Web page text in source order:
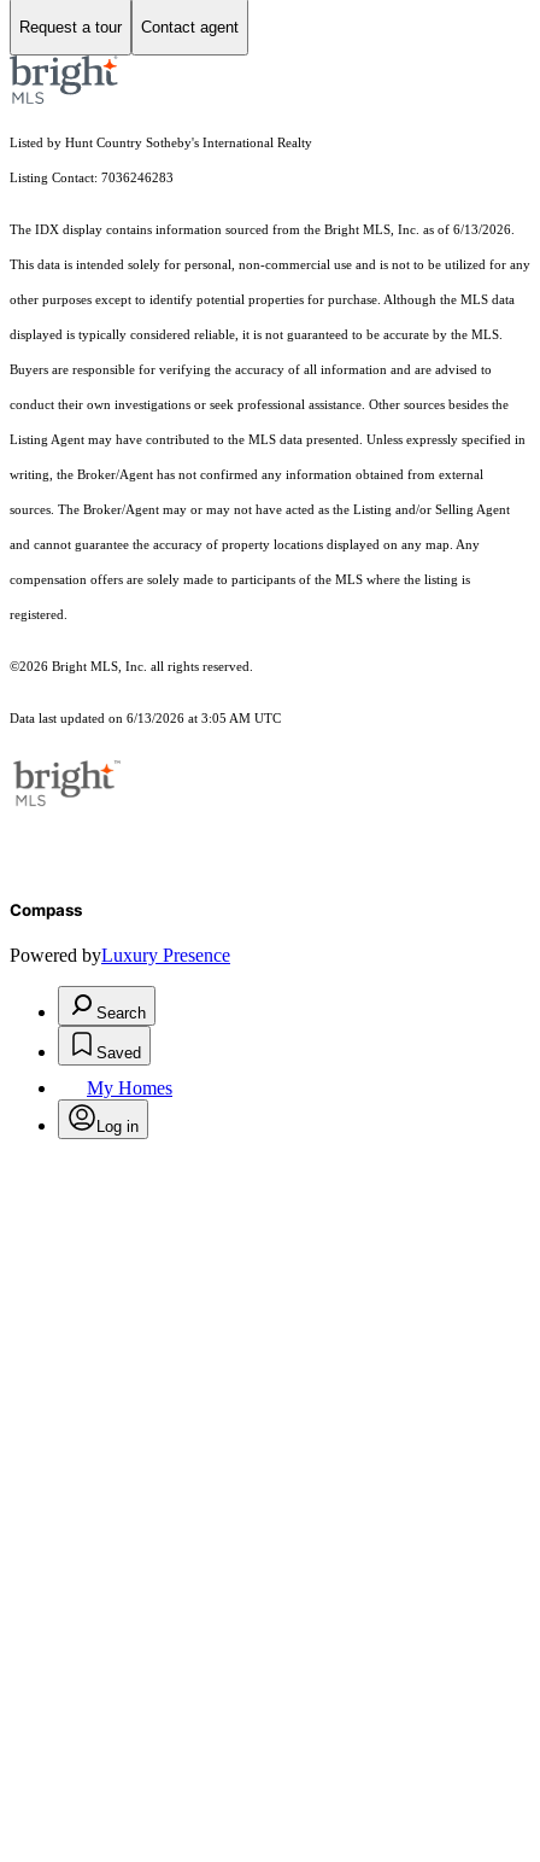
Request a tour Contact agent
Listed by Hunt Country Sotheby's International Realty
Listing Contact: 7036246283
The IDX display contains information sourced from the Bright MLS, Inc. as of 6/13/2026.
This data is intended solely for personal, non-commercial use and is not to be utilized for any
other purposes except to identify potential properties for purchase. Although the MLS data
displayed is typically considered reliable, it is not guaranteed to be accurate by the MLS.
Buyers are responsible for verifying the accuracy of all information and are advised to
conduct their own investigations or seek professional assistance. Other sources besides the
Listing Agent may have contributed to the MLS data presented. Unless expressly specified in
writing, the Broker/Agent has not confirmed any information obtained from external
sources. The Broker/Agent may or may not have acted as the Listing and/or Selling Agent
and cannot guarantee the accuracy of property locations displayed on any map. Any
compensation offers are solely made to participants of the MLS where the listing is
registered.
©2026 Bright MLS, Inc. all rights reserved.
Data last updated on 6/13/2026 at 3:05 AM UTC
Compass
Powered byLuxury Presence
Search
Saved
My Homes
Log in